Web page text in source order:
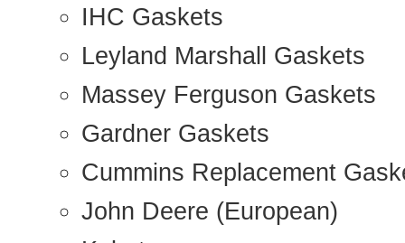
IHC Gaskets
Leyland Marshall Gaskets
Massey Ferguson Gaskets
Gardner Gaskets
Cummins Replacement
John Deere (European)